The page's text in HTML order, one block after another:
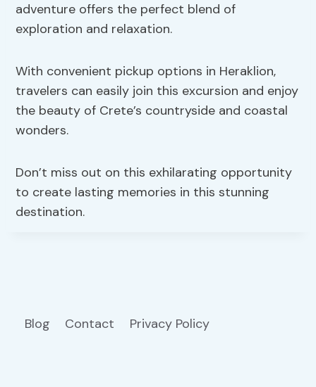
adventure offers the perfect blend of
exploration and relaxation.
With convenient pickup options in Heraklion,
travelers can easily join this excursion and enjoy
the beauty of Crete’s countryside and coastal
wonders.
Don’t miss out on this exhilarating opportunity
to create lasting memories in this stunning
destination.
Blog Contact Privacy Policy